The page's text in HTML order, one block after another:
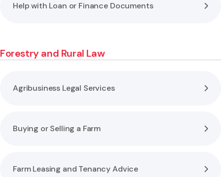
Help with Loan or Finance Documents
Forestry and Rural Law
Agribusiness Legal Services
Buying or Selling a Farm
Farm Leasing and Tenancy Advice